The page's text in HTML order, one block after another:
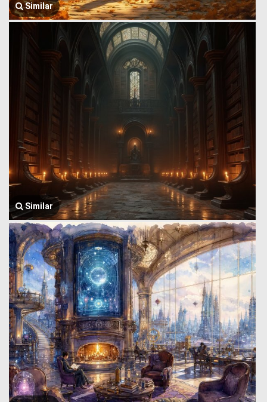
Similar
Similar